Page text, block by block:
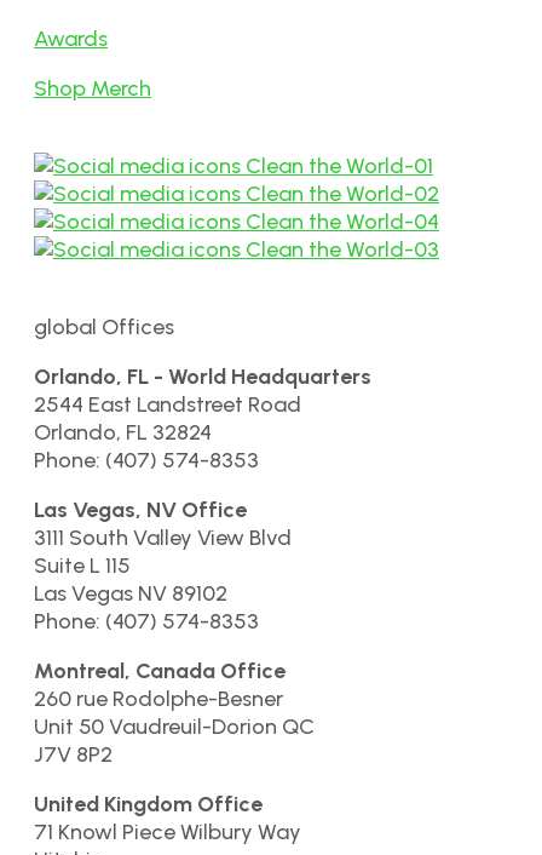
Awards
Shop Merch
global Offices
Orlando, FL - World Headquarters
2544 East Landstreet Road
Orlando, FL 32824
Phone: (407) 574-8353
Las Vegas, NV Office
3111 South Valley View Blvd
Suite L 115
Las Vegas NV 89102
Phone: (407) 574-8353
Montreal, Canada Office
260 rue Rodolphe-Besner
Unit 50 Vaudreuil-Dorion QC
J7V 8P2
United Kingdom Office
71 Knowl Piece Wilbury Way